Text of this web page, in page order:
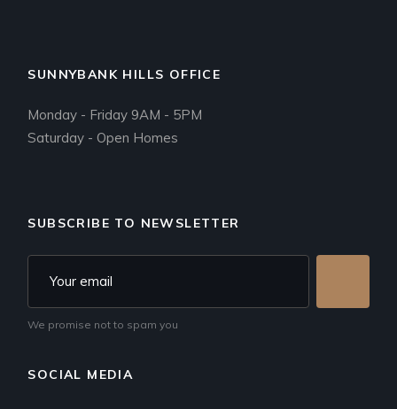
SUNNYBANK HILLS OFFICE
Monday - Friday 9AM - 5PM
Saturday - Open Homes
SUBSCRIBE TO NEWSLETTER
We promise not to spam you
SOCIAL MEDIA